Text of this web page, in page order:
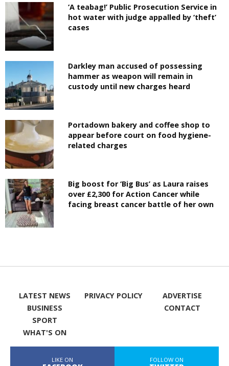
‘A teabag!’ Public Prosecution Service in
hot water with judge appalled by ‘theft’
cases
Darkley man accused of possessing
hammer as weapon will remain in
custody until new charges heard
Portadown bakery and coffee shop to
appear before court on food hygiene-
related charges
Big boost for ‘Big Bus’ as Laura raises
over £2,300 for Action Cancer while
facing breast cancer battle of her own
LATEST NEWS
BUSINESS
SPORT
WHAT'S ON
PRIVACY POLICY
ADVERTISE
CONTACT
LIKE ON FOLLOW ON